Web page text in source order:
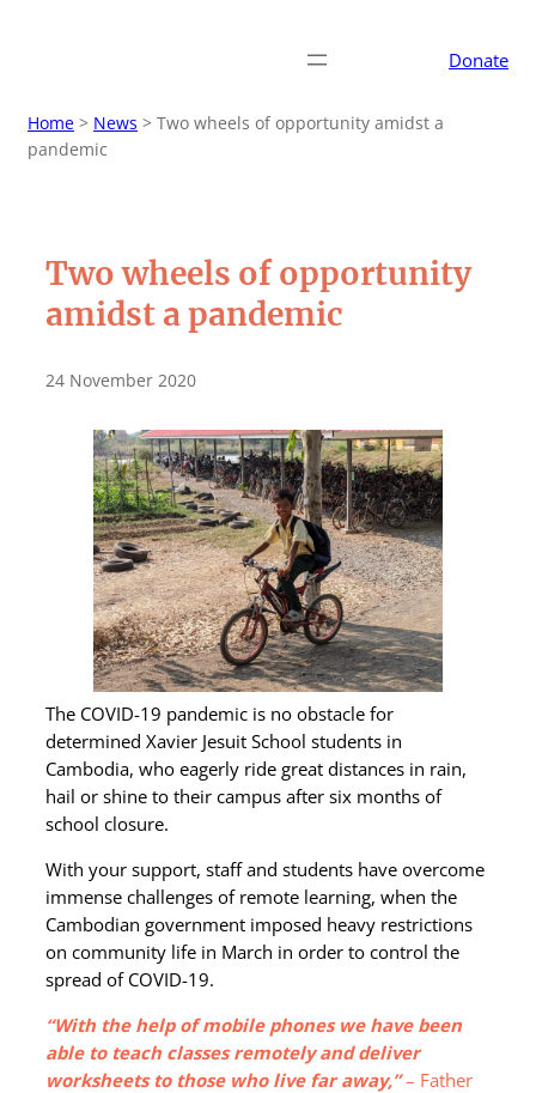
Donate
Home > News > Two wheels of opportunity amidst a
pandemic
Two wheels of opportunity
amidst a pandemic
24 November 2020
The COVID-19 pandemic is no obstacle for
determined Xavier Jesuit School students in
Cambodia, who eagerly ride great distances in rain,
hail or shine to their campus after six months of
school closure.
With your support, staff and students have overcome
immense challenges of remote learning, when the
Cambodian government imposed heavy restrictions
on community life in March in order to control the
spread of COVID-19.
“With the help of mobile phones we have been
able to teach classes remotely and deliver
worksheets to those who live far away,”– Father